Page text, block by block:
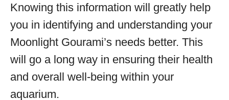
Knowing this information will greatly help
you in identifying and understanding your
Moonlight Gourami’s needs better. This
will go a long way in ensuring their health
and overall well-being within your
aquarium.